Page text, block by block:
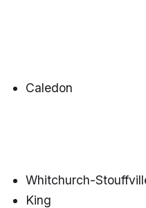
Caledon
Whitchurch-
King